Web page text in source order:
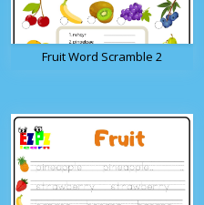
Fruit Word Scramble 2